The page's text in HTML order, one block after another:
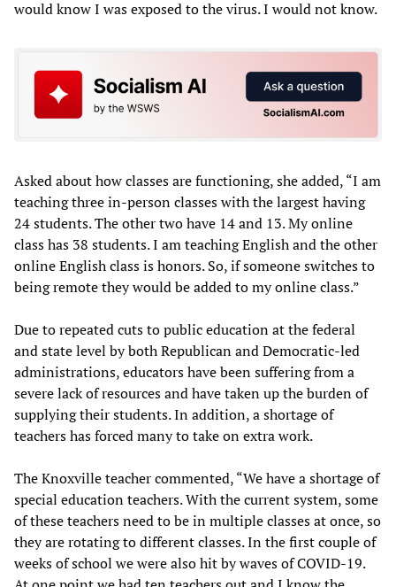
would know I was exposed to the virus. I would not know.
Asked about how classes are functioning, she added, “I am
teaching three in-person classes with the largest having
24 students. The other two have 14 and 13. My online
class has 38 students. I am teaching English and the other
online English class is honors. So, if someone switches to
being remote they would be added to my online class.”
Due to repeated cuts to public education at the federal
and state level by both Republican and Democratic-led
administrations, educators have been suffering from a
severe lack of resources and have taken up the burden of
supplying their students. In addition, a shortage of
teachers has forced many to take on extra work.
The Knoxville teacher commented, “We have a shortage of
special education teachers. With the current system, some
of these teachers need to be in multiple classes at once, so
they are rotating to different classes. In the first couple of
weeks of school we were also hit by waves of COVID-19.